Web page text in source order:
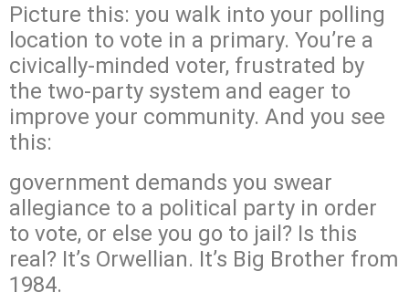
Picture this: you walk into your polling
location to vote in a primary. You’re a
civically-minded voter, frustrated by
the two-party system and eager to
improve your community. And you see
this:
government demands you swear
allegiance to a political party in order
to vote, or else you go to jail? Is this
real? It’s Orwellian. It’s Big Brother from
1984.